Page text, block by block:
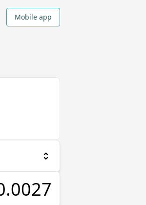
Mobile app